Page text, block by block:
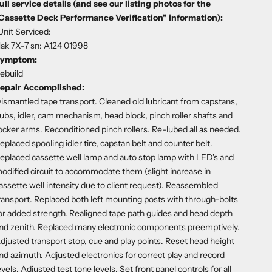
service details (and see our listing photos for the
Deck Performance Verification" information):
Serviced:
7X-7 sn: A124 01998
Accomplished:
tape transport. Cleaned old lubricant from capstans,
idler, cam mechanism, head block, pinch roller shafts and
arms. Reconditioned pinch rollers. Re-lubed all as needed.
spooling idler tire, capstan belt and counter belt.
cassette well lamp and auto stop lamp with LED's and
circuit to accommodate them (slight increase in
well intensity due to client request). Reassembled
Replaced both left mounting posts with through-bolts
added strength. Realigned tape path guides and head depth
zenith. Replaced many electronic components preemptively.
transport stop, cue and play points. Reset head height
azimuth. Adjusted electronics for correct play and record
Adjusted test tone levels. Set front panel controls for all